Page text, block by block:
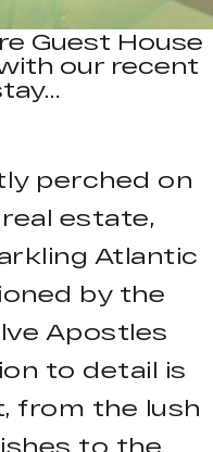
Guest House
our recent
perched on
estate,
Atlantic
by the
Apostles
to detail is
from the lush
to the